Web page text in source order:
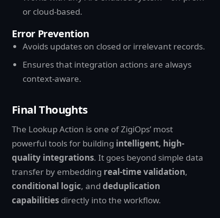
or cloud-based.
Error Prevention
Avoids updates on closed or irrelevant records.
Ensures that integration actions are always
context-aware.
Final Thoughts
The Lookup Action is one of ZigiOps’ most
powerful tools for building intelligent, high-
quality integrations. It goes beyond simple data
transfer by embedding real-time validation,
conditional logic, and deduplication
capabilities directly into the workflow.